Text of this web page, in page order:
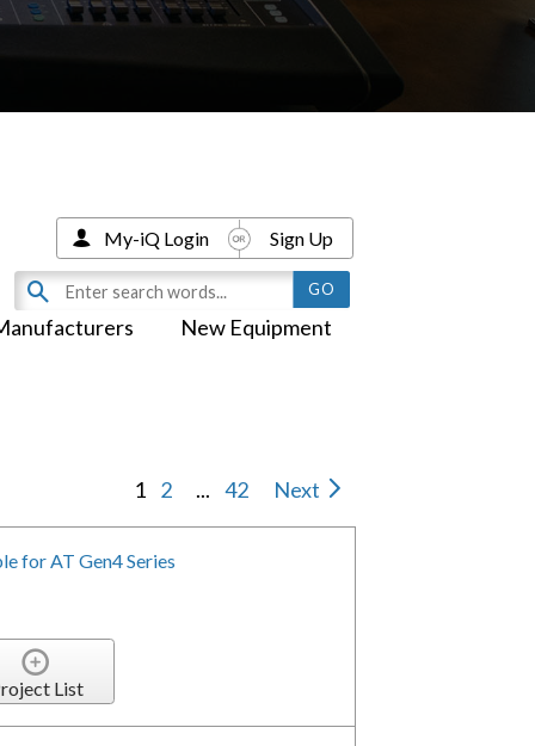
New Equipment
My-iQ Login Sign Up
1 2 ... 42 Next
for AT Gen4 Series
List